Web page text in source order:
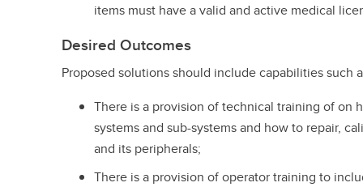
items must have a valid and active medical
Desired Outcomes
Proposed solutions should include capabilities
There is a provision of technical training of on
systems and sub-systems and how to repair,
and its peripherals;
There is a provision of operator training to